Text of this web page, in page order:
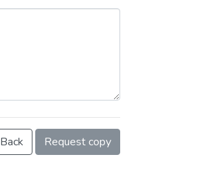
Back Request copy